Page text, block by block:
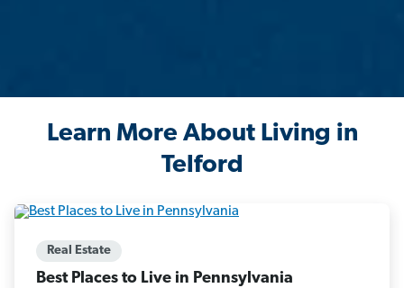
Learn More About Living in
Telford
Real Estate
Best Places to Live in Pennsylvania